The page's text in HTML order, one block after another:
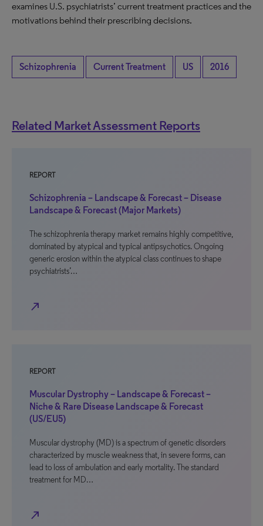
examines U.S. psychiatrists’ current treatment practices and the
motivations behind their prescribing decisions.
Schizophrenia Current Treatment US 2016
Related Market Assessment Reports
REPORT
Schizophrenia – Landscape & Forecast – Disease
Landscape & Forecast (Major Markets)
The schizophrenia therapy market remains highly competitive,
dominated by atypical and typical antipsychotics. Ongoing
generic erosion within the atypical class continues to shape
psychiatrists’…
north_east
REPORT
Muscular Dystrophy – Landscape & Forecast –
Niche & Rare Disease Landscape & Forecast
(US/EU5)
Muscular dystrophy (MD) is a spectrum of genetic disorders
characterized by muscle weakness that, in severe forms, can
lead to loss of ambulation and early mortality. The standard
treatment for MD…
north_east